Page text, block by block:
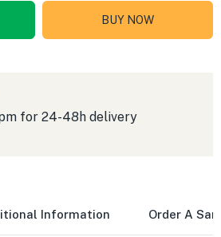
BUY NOW
for 24-48h delivery
Information Order A